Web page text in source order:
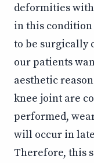
deformities
in this condition
to be surgically
our patients
aesthetic
knee joint are
performed,
will occur in
Therefore, this